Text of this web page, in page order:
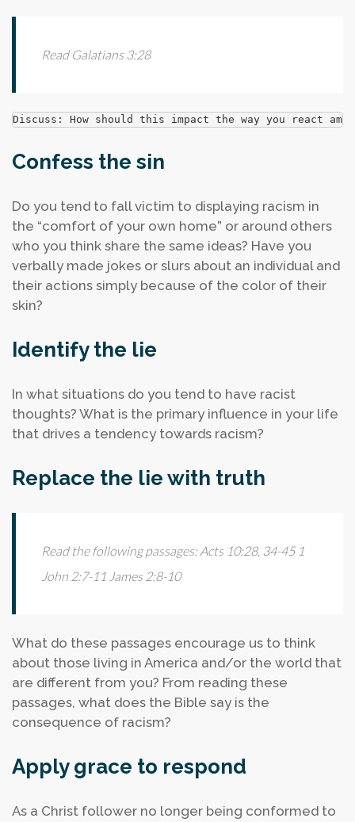
Read Galatians 3:28
Discuss: How should this impact the way you react
Confess the sin
Do you tend to fall victim to displaying racism in
the “comfort of your own home” or around others
who you think share the same ideas? Have you
verbally made jokes or slurs about an individual and
their actions simply because of the color of their
skin?
Identify the lie
In what situations do you tend to have racist
thoughts? What is the primary influence in your life
that drives a tendency towards racism?
Replace the lie with truth
Read the following passages:Acts 10:28, 34-451
John 2:7-11 James 2:8-10
What do these passages encourage us to think
about those living in America and/or the world that
are different from you? From reading these
passages, what does the Bible say is the
consequence of racism?
Apply grace to respond
As a Christ follower no longer being conformed to